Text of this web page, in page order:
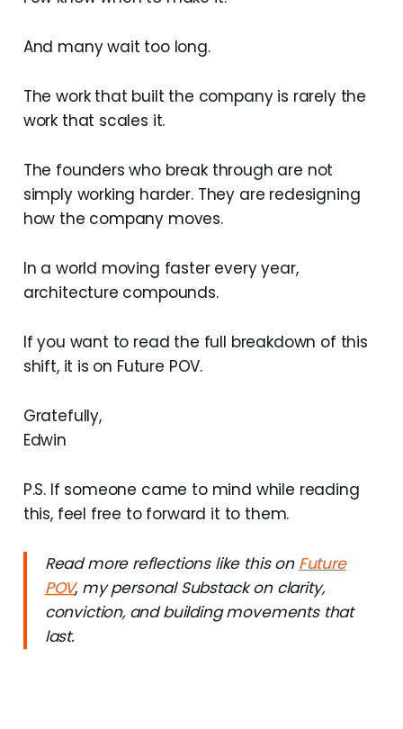
And many wait too long.
The work that built the company is rarely the
work that scales it.
The founders who break through are not
simply working harder. They are redesigning
how the company moves.
In a world moving faster every year,
architecture compounds.
If you want to read the full breakdown of this
shift, it is on Future POV.
Gratefully,
Edwin
P.S. If someone came to mind while reading
this, feel free to forward it to them.
Read more reflections like this on Future
POV, my personal Substack on clarity,
conviction, and building movements that
last.